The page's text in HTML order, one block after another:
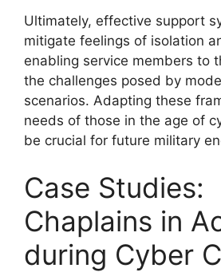
Ultimately, effective support
mitigate feelings of isolation
enabling service members to
the challenges posed by
scenarios. Adapting these
needs of those in the age of
be crucial for future military
Case Studies:
Chaplains in
during Cyber